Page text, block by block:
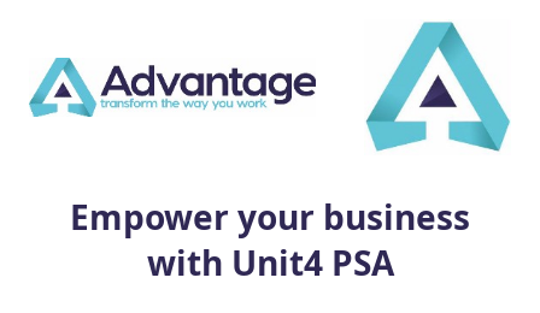
Empower your business
with Unit4 PSA